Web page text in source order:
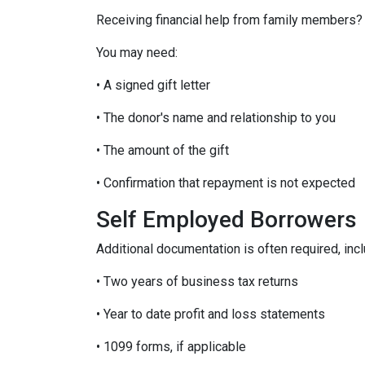
Receiving financial help from family members?
You may need:
• A signed gift letter
• The donor's name and relationship to you
• The amount of the gift
• Confirmation that repayment is not expected
Self Employed Borrowers
Additional documentation is often required,
• Two years of business tax returns
• Year to date profit and loss statements
• 1099 forms, if applicable